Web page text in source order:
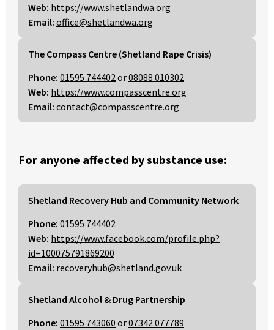
Web: https://www.shetlandwa.org
Email: office@shetlandwa.org
The Compass Centre (Shetland Rape Crisis)
Phone: 01595 744402or08088 010302
Web: https://www.compasscentre.org
Email: contact@compasscentre.org
For anyone affected by substance use:
Shetland Recovery Hub and Community Network
Phone: 01595 744402
Web: https://www.facebook.com/profile.php?
id=100075791869200
Email: recoveryhub@shetland.gov.uk
Shetland Alcohol & Drug Partnership
Phone: 01595 743060 or07342 077789